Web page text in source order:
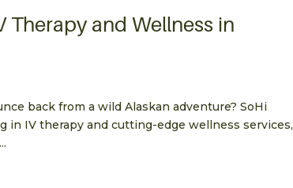
Therapy and Wellness in
back from a wild Alaskan adventure? SoHi
in IV therapy and cutting-edge wellness services,